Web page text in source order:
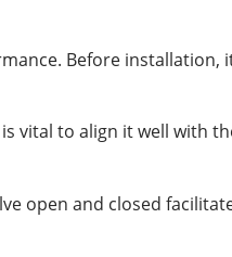
Before installation,
vital to align it well with
open and closed